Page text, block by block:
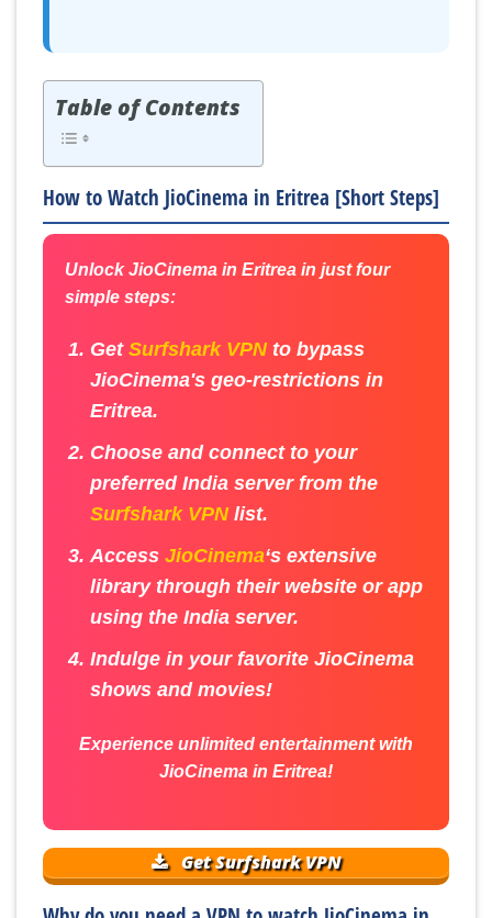
Table of Contents
How to Watch JioCinema in Eritrea [Short Steps]
Unlock JioCinema in Eritrea in just four
simple steps:
GetSurfshark VPNto bypass
JioCinema's geo-restrictions in
Eritrea.
Choose and connect to your
preferred India server from the
Surfshark VPNlist.
AccessJioCinema‘s extensive
library through their website or app
using the India server.
Indulge in your favorite JioCinema
shows and movies!
Experience unlimited entertainment with
JioCinema in Eritrea!
Get Surfshark VPN